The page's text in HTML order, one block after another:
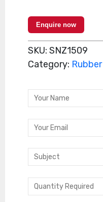
Enquire now
SKU:SNZ1509
Category: Rubber